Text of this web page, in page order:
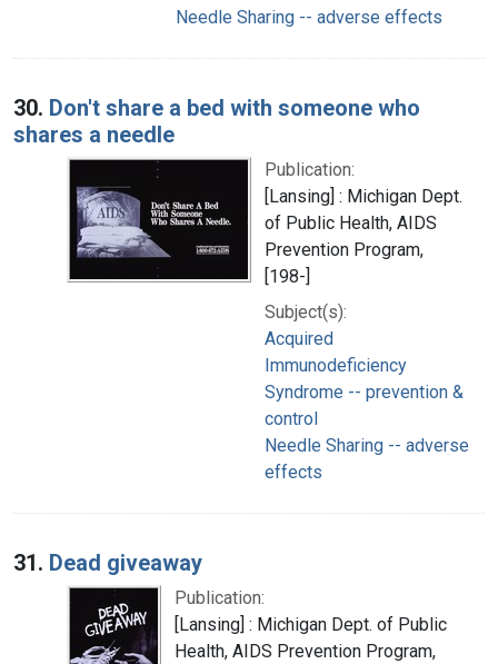
Needle Sharing -- adverse effects
30. Don't share a bed with someone who
shares a needle
Publication:
[Lansing] : Michigan Dept.
of Public Health, AIDS
Prevention Program,
[198-]
Subject(s):
Acquired
Immunodeficiency
Syndrome -- prevention &
control
Needle Sharing -- adverse
effects
31. Dead giveaway
Publication:
[Lansing] : Michigan Dept. of Public
Health, AIDS Prevention Program,